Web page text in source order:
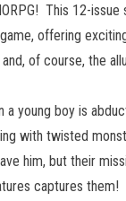
This 12-
offering
of course, the
a young boy is
with twisted
him, but their
captures them!